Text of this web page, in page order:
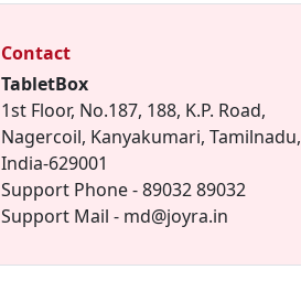
Contact
TabletBox
1st Floor, No.187, 188, K.P. Road,
Nagercoil, Kanyakumari, Tamilnadu,
India-629001
Support Phone - 89032 89032
Support Mail - md@joyra.in